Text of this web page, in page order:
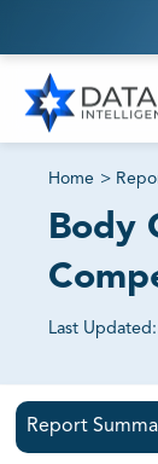
Home >
Body
Last Updated:
81% of our
Report